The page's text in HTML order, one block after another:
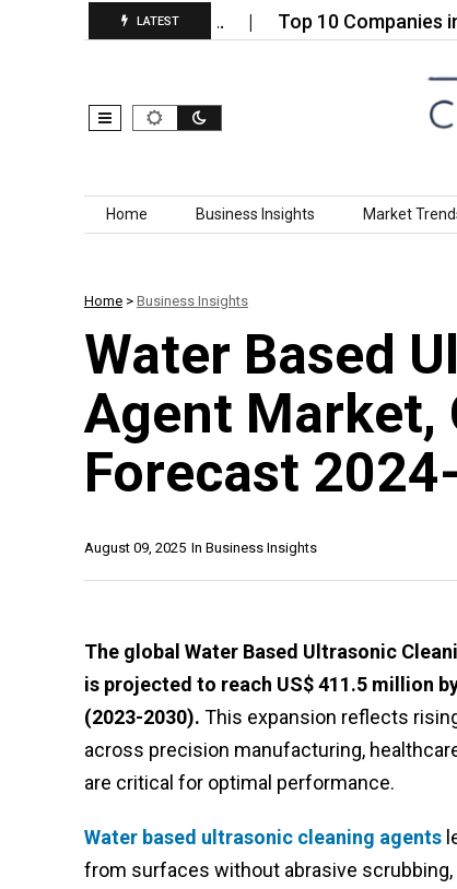
LATEST
Insulated… Top 10 Companies in the
Skip to content
Home Business Insights Market
Home > Business Insights
Water Based
Agent Market,
Forecast
In Business Insights
August 09, 2025
The global Water Based Ultrasonic
is projected to reach US$ 411.5 million
(2023-2030). This expansion reflects
across precision manufacturing,
are critical for optimal performance.
Water based ultrasonic cleaning agents
from surfaces without abrasive